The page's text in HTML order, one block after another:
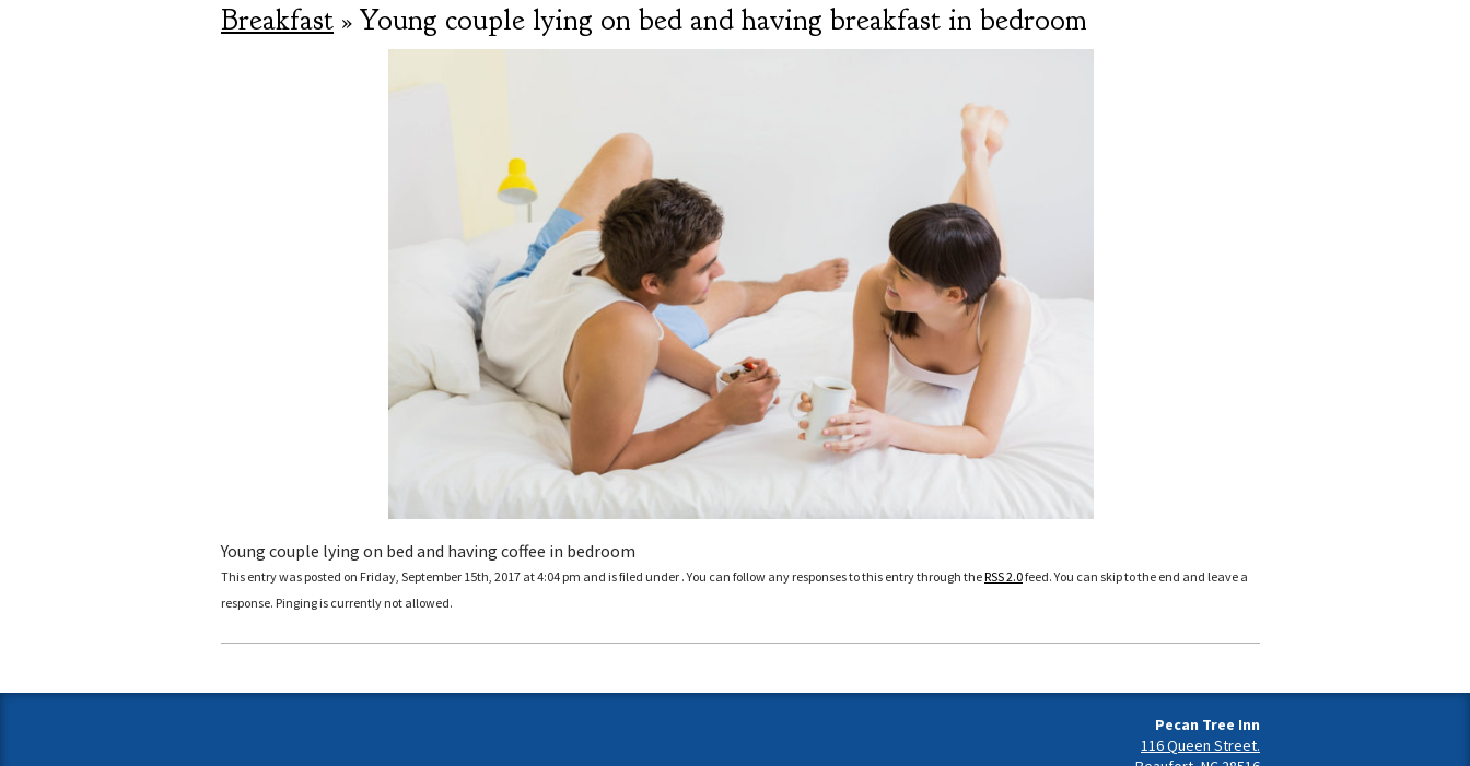
Breakfast » Young couple lying on bed and having breakfast in bedroom
Young couple lying on bed and having coffee in bedroom
This entry was posted on Friday, September 15th, 2017 at 4:04 pm and is filed under . You can follow any responses to this entry through theRSS 2.0feed. You can skip to the end and leave a
response. Pinging is currently not allowed.
Pecan Tree Inn
116 Queen Street.